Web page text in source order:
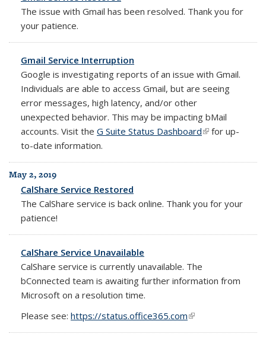
The issue with Gmail has been resolved. Thank you for
your patience.
Gmail Service Interruption
Google is investigating reports of an issue with Gmail.
Individuals are able to access Gmail, but are seeing
error messages, high latency, and/or other
unexpected behavior. This may be impacting bMail
accounts. Visit the G Suite Status Dashboard(link is external)
for up-
to-date information.
May 2, 2019
CalShare Service Restored
The CalShare service is back online. Thank you for your
patience!
CalShare Service Unavailable
CalShare service is currently unavailable. The
bConnected team is awaiting further information from
Microsoft on a resolution time.
Please see: https://status.office365.com(link is external)